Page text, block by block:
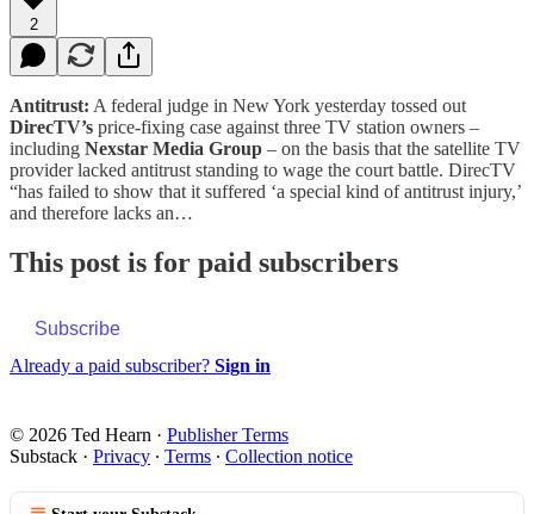
2
Antitrust: A federal judge in New York yesterday tossed out
DirecTV’s price-fixing case against three TV station owners –
including Nexstar Media Group – on the basis that the satellite TV
provider lacked antitrust standing to wage the court battle. DirecTV
“has failed to show that it suffered ‘a special kind of antitrust injury,’
and therefore lacks an…
This post is for paid subscribers
Subscribe
Already a paid subscriber? Sign in
© 2026 Ted Hearn · Publisher Terms
Substack · Privacy ∙ Terms ∙ Collection notice